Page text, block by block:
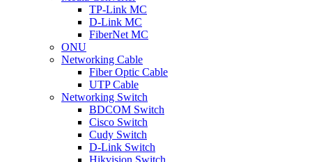
TP-Link MC
D-Link MC
FiberNet MC
ONU
Networking Cable
Fiber Optic Cable
UTP Cable
Networking Switch
BDCOM Switch
Cisco Switch
Cudy Switch
D-Link Switch
Hikvision Switch